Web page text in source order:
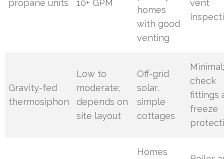
propane units
10+ GPM
homes
with good
venting
vent
Gravity-fed
thermosiphon
Low to
moderate;
depends on
site layout
Off-grid
solar,
simple
cottages
check
fittings
freeze
Homes